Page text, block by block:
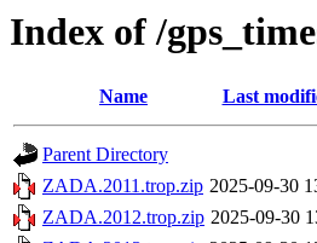
Index of /
Name Last
Parent Directory
ZADA.2011.trop.zip 2025-09-30
ZADA.2012.trop.zip 2025-09-30